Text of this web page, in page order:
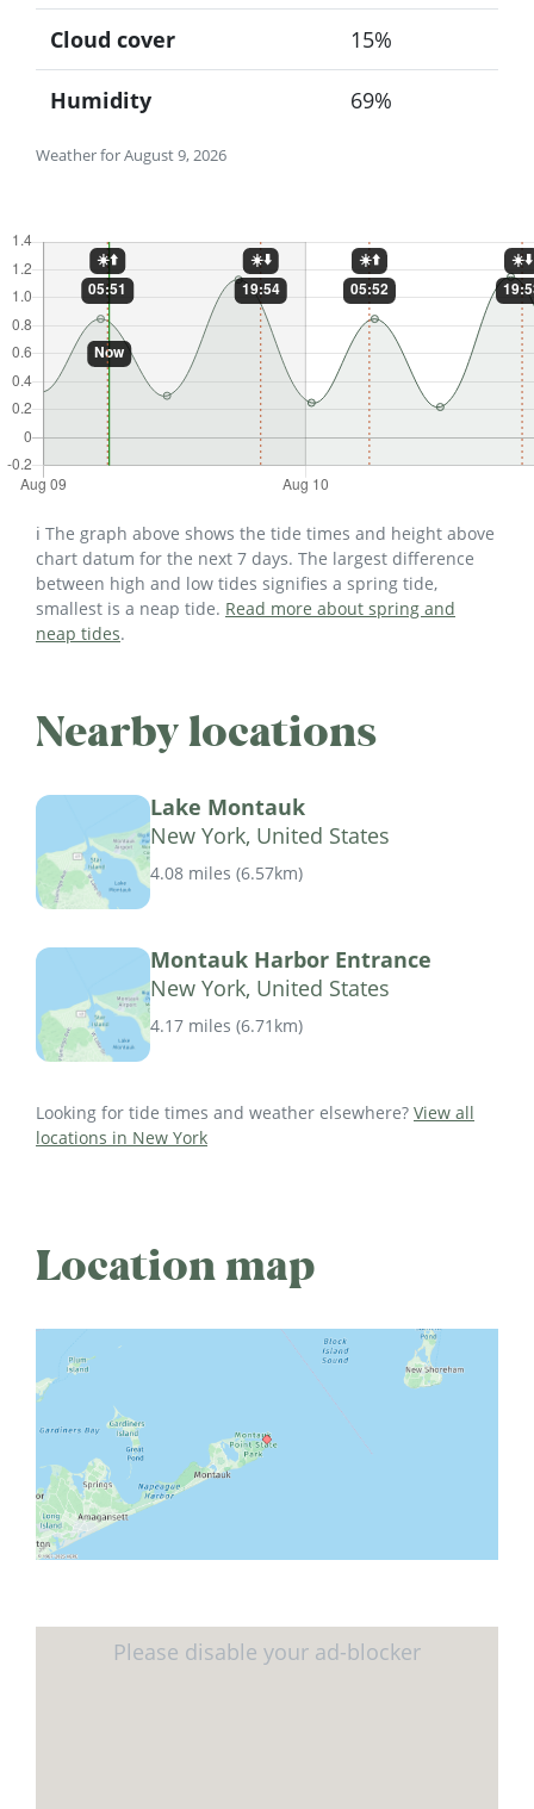
Weather for August 9, 2026
Cloud cover 15%
Humidity 69%
ℹ️ The graph above shows the tide times and height above
chart datum for the next 7 days. The largest difference
between high and low tides signifies a spring tide,
smallest is a neap tide. Read more about spring and
neap tides.
Nearby locations
Lake Montauk
New York, United States
4.08 miles (6.57km)
Montauk Harbor Entrance
New York, United States
4.17 miles (6.71km)
Looking for tide times and weather elsewhere? View all
locations in New York
Location map